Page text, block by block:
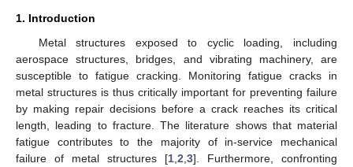
1. Introduction
Metal structures exposed to cyclic loading, including
aerospace structures, bridges, and vibrating machinery, are
susceptible to fatigue cracking. Monitoring fatigue cracks in
metal structures is thus critically important for preventing failure
by making repair decisions before a crack reaches its critical
length, leading to fracture. The literature shows that material
fatigue contributes to the majority of in-service mechanical
failure of metal structures [1 2 3]. Furthermore, confronting